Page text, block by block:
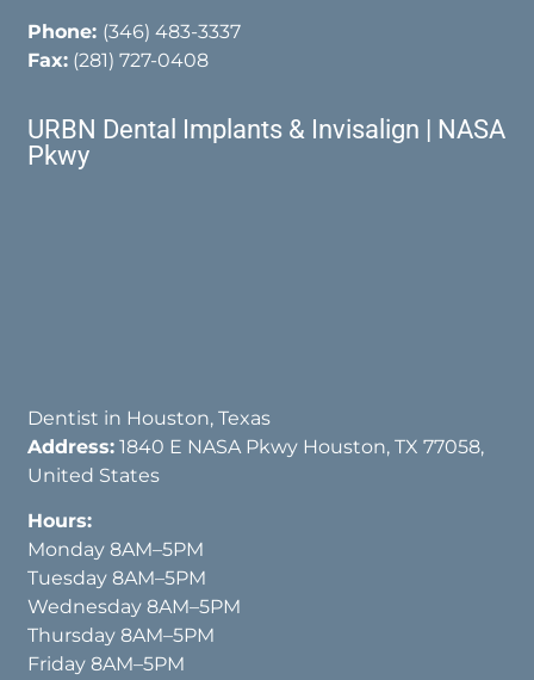
Phone: (346) 483-3337
Fax: (281) 727-0408
URBN Dental Implants & Invisalign | NASA
Pkwy
Dentist in Houston, Texas
Address: 1840 E NASA Pkwy Houston, TX 77058,
United States
Hours:
Monday 8AM–5PM
Tuesday 8AM–5PM
Wednesday 8AM–5PM
Thursday 8AM–5PM
Friday 8AM–5PM